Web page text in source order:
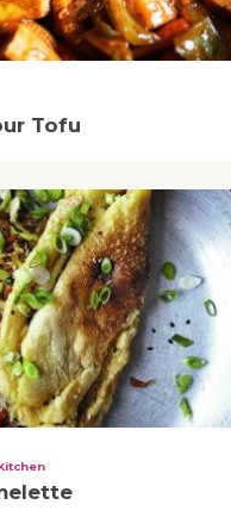
Tofu